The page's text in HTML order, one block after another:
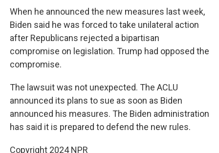
When he announced the new measures last week,
Biden said he was forced to take unilateral action
after Republicans rejected a bipartisan
compromise on legislation. Trump had opposed the
compromise.
The lawsuit was not unexpected. The ACLU
announced its plans to sue as soon as Biden
announced his measures. The Biden administration
has said it is prepared to defend the new rules.
Copyright 2024 NPR